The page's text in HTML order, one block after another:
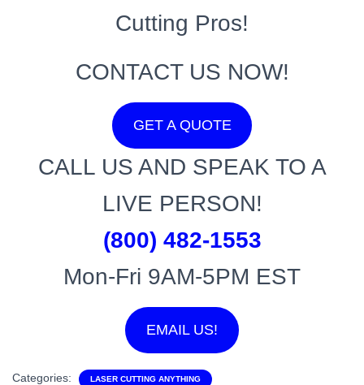
Cutting Pros!
CONTACT US NOW!
GET A QUOTE
CALL US AND SPEAK TO A
LIVE PERSON!
(800) 482-1553
Mon-Fri 9AM-5PM EST
EMAIL US!
Categories: LASER CUTTING ANYTHING